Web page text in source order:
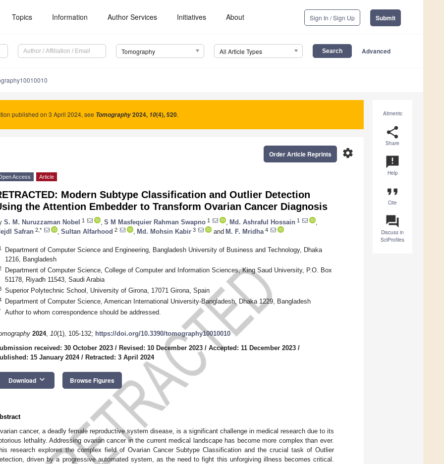
Topics Information Author Services Initiatives About Sign In / Sign Up Submit
Tomography All Article Types Advanced
Altmetric
share
Share
announcement
Help
format_quote
Cite
question_answer
Discuss in
SciProfiles
published on 3 April 2024, see Tomography2024, 10(4), 520.
settings
Order Article Reprints
Access Article
Modern Subtype Classification and Outlier Detection
the Attention Embedder to Transform Ovarian Cancer Diagnosis
S. M. Nuruzzaman Nobel 1 S M Masfequier Rahman Swapno 1 Md. Ashraful Hossain 1
Safran 2,* Sultan Alfarhood 2 Md. Mohsin Kabir 3 and M. F. Mridha 4
Department of Computer Science and Engineering, Bangladesh University of Business and Technology, Dhaka
1216, Bangladesh
Department of Computer Science, College of Computer and Information Sciences, King Saud University, P.O. Box
51178, Riyadh 11543, Saudi Arabia
Superior Polytechnic School, University of Girona, 17071 Girona, Spain
Department of Computer Science, American International University-Bangladesh, Dhaka 1229, Bangladesh
Author to whom correspondence should be addressed.
2024, 10(1), 105-132; https://doi.org/10.3390/tomography10010010
received: 30 October 2023 / Revised: 10 December 2023 / Accepted: 11 December 2023 /
15 January 2024/ Retracted: 3 April 2024
Download keyboard_arrow_down Browse Figures
cancer, a deadly female reproductive system disease, is a significant challenge in medical research due to its
lethality. Addressing ovarian cancer in the current medical landscape has become more complex than ever.
research explores the complex field of Ovarian Cancer Subtype Classification and the crucial task of Outlier
driven by a progressive automated system, as the need to fight this unforgiving illness becomes critical.